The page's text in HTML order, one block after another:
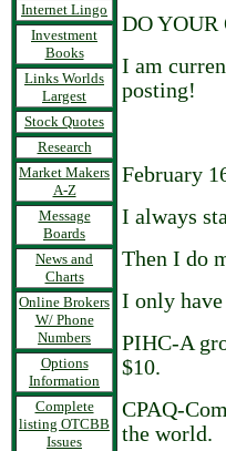
Internet Lingo
Investment
Books
Links Worlds
Largest
Stock Quotes
Research
Market Makers
A-Z
Message
Boards
News and
Charts
Online Brokers
W/ Phone
Numbers
Options
Information
Complete
listing OTCBB
Issues
DO YOUR
I am
posting!
February
I always
Then I do
I only
PIHC-A
$10.
CPAQ-
the world.